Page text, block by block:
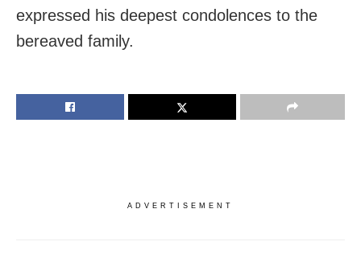
expressed his deepest condolences to the
bereaved family.
ADVERTISEMENT